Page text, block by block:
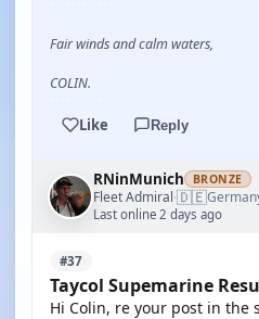
Fair winds and calm waters,
COLIN.
Like Reply
RNinMunich BRONZE
Fleet Admiral·🇩🇪
Last online 2 days ago
#37
Taycol Supemarine
Hi Colin, re your post in the